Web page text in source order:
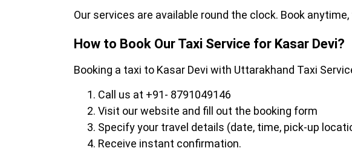
Our services are available round the clock. Book
How to Book Our Taxi Service for Kasar Devi?
Booking a taxi to Kasar Devi with Uttarakhand Taxi
Call us at +91- 8791049146
Visit our website and fill out the booking form
Specify your travel details (date, time, pick-up
Receive instant confirmation.